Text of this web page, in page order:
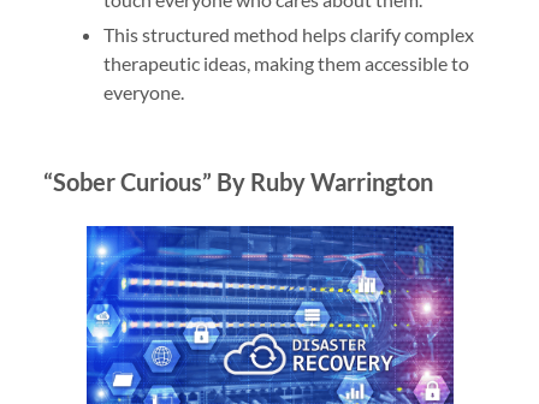
This structured method helps clarify complex
therapeutic ideas, making them accessible to
everyone.
“Sober Curious” By Ruby Warrington